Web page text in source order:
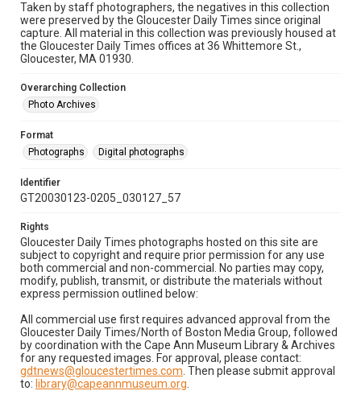
Taken by staff photographers, the negatives in this collection
were preserved by the Gloucester Daily Times since original
capture. All material in this collection was previously housed at
the Gloucester Daily Times offices at 36 Whittemore St.,
Gloucester, MA 01930.
Overarching Collection
Photo Archives
Format
Photographs
Digital photographs
Identifier
GT20030123-0205_030127_57
Rights
Gloucester Daily Times photographs hosted on this site are
subject to copyright and require prior permission for any use
both commercial and non-commercial. No parties may copy,
modify, publish, transmit, or distribute the materials without
express permission outlined below:
All commercial use first requires advanced approval from the
Gloucester Daily Times/North of Boston Media Group, followed
by coordination with the Cape Ann Museum Library & Archives
for any requested images. For approval, please contact:
gdtnews@gloucestertimes.com . Then please submit approval
to: library@capeannmuseum.org